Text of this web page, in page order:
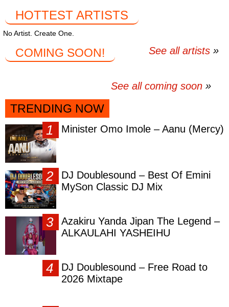
HOTTEST ARTISTS
No Artist. Create One.
See all artists
COMING SOON!
See all coming soon
TRENDING NOW
Minister Omo Imole – Aanu (Mercy)
DJ Doublesound – Best Of Emini
MySon Classic DJ Mix
Azakiru Yanda Jipan The Legend –
ALKAULAHI YASHEIHU
DJ Doublesound – Free Road to
2026 Mixtape